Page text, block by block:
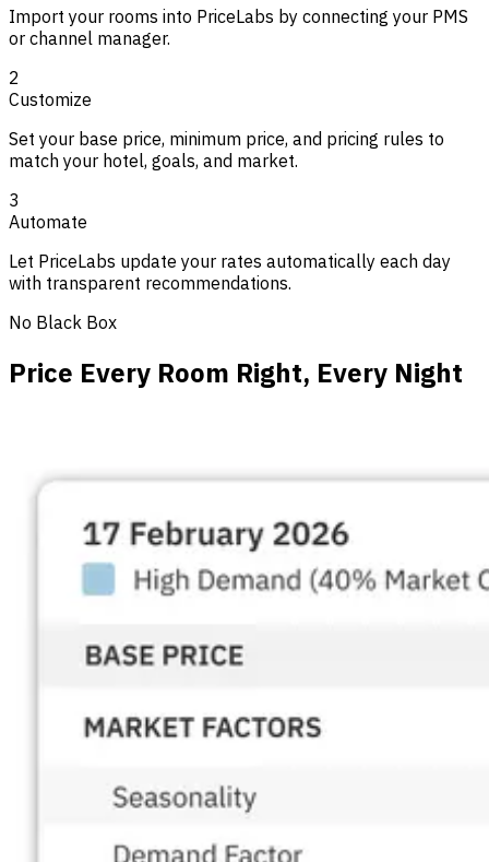
Import your rooms into PriceLabs by connecting your PMS
or channel manager.
2
Customize
Set your base price, minimum price, and pricing rules to
match your hotel, goals, and market.
3
Automate
Let PriceLabs update your rates automatically each day
with transparent recommendations.
No Black Box
Price Every Room Right, Every Night